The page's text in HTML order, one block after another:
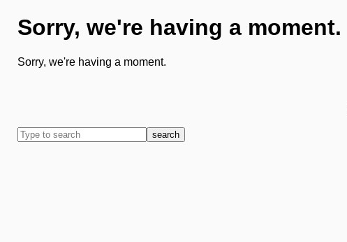
Sorry, we're having a moment.
Sorry, we're having a moment.
search